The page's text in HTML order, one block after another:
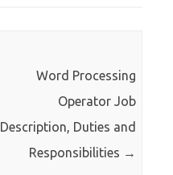
Word Processing
Operator Job
Description, Duties and
Responsibilities →